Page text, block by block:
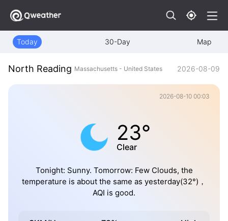
Today 30-Day Map
North Reading Massachusetts - United States 2026-08-09
2026-08-10 00:03
23°
Clear
Tonight: Sunny. Tomorrow: Few Clouds, the
temperature is about the same as yesterday(32°)，
AQI is good.